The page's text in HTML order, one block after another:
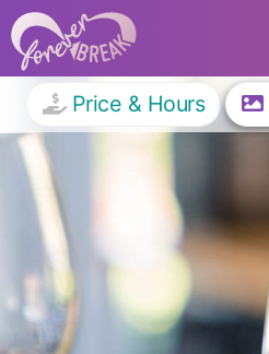
Price & Hours